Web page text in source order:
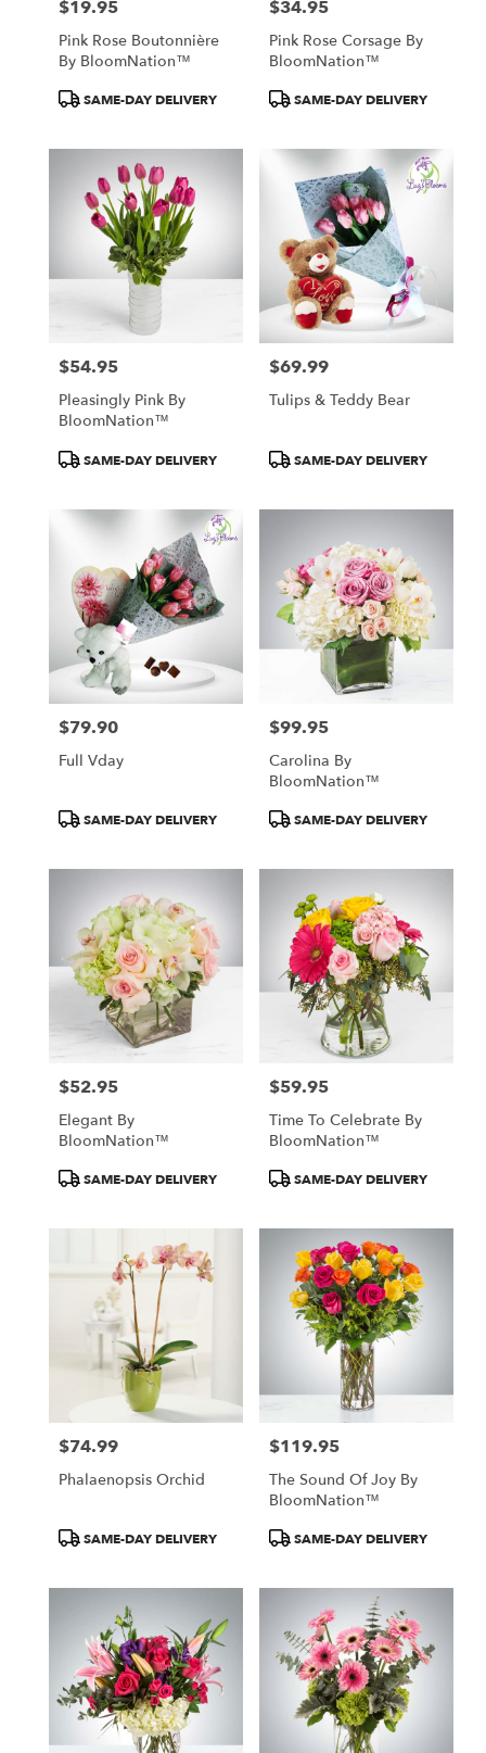
Price:
$19.95
Pink Rose Boutonnière
By BloomNation™
ProductSAME-DAY DELIVERY
Price:
$34.95
Pink Rose Corsage By
BloomNation™
ProductSAME-DAY DELIVERY
Price:
$54.95
Pleasingly Pink By
BloomNation™
ProductSAME-DAY DELIVERY
Price:
$69.99
Tulips & Teddy Bear
ProductSAME-DAY DELIVERY
Price:
$79.90
Full Vday
ProductSAME-DAY DELIVERY
Price:
$99.95
Carolina By
BloomNation™
ProductSAME-DAY DELIVERY
Price:
$52.95
Elegant By
BloomNation™
ProductSAME-DAY DELIVERY
Price:
$59.95
Time To Celebrate By
BloomNation™
ProductSAME-DAY DELIVERY
Price:
$74.99
Phalaenopsis Orchid
ProductSAME-DAY DELIVERY
Price:
$119.95
The Sound Of Joy By
BloomNation™
ProductSAME-DAY DELIVERY